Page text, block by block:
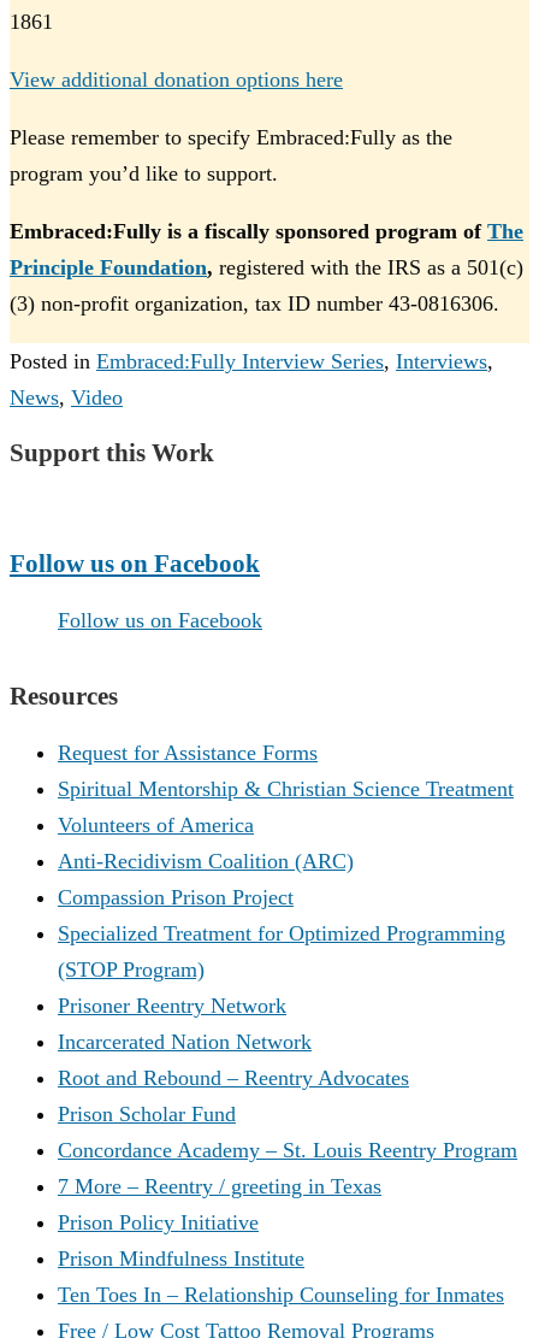
1861
View additional donation options here
Please remember to specify Embraced:Fully as the
program you’d like to support.
Embraced:Fully is a fiscally sponsored program of The
Principle Foundation, registered with the IRS as a 501(c)
(3) non-profit organization, tax ID number 43-0816306.
Posted in Embraced:Fully Interview Series, Interviews,
News, Video
Support this Work
Follow us on Facebook
Follow us on Facebook
Resources
Request for Assistance Forms
Spiritual Mentorship & Christian Science Treatment
Volunteers of America
Anti-Recidivism Coalition (ARC)
Compassion Prison Project
Specialized Treatment for Optimized Programming
(STOP Program)
Prisoner Reentry Network
Incarcerated Nation Network
Root and Rebound – Reentry Advocates
Prison Scholar Fund
Concordance Academy – St. Louis Reentry Program
7 More – Reentry / greeting in Texas
Prison Policy Initiative
Prison Mindfulness Institute
Ten Toes In – Relationship Counseling for Inmates
Free / Low Cost Tattoo Removal Programs